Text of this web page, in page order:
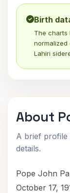
Birth
The charts
normalized
Lahiri
About
A brief profile
details.
Pope John
October 17,